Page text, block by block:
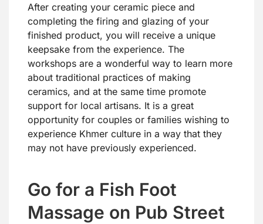
After creating your ceramic piece and
completing the firing and glazing of your
finished product, you will receive a unique
keepsake from the experience. The
workshops are a wonderful way to learn more
about traditional practices of making
ceramics, and at the same time promote
support for local artisans. It is a great
opportunity for couples or families wishing to
experience Khmer culture in a way that they
may not have previously experienced.
Go for a Fish Foot
Massage on Pub Street